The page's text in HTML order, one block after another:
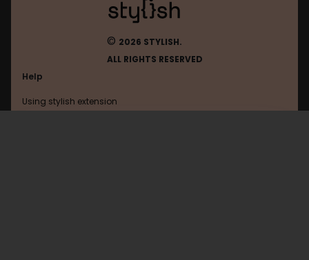
© 2026 STYLISH.
ALL RIGHTS RESERVED
Help
Using stylish extension